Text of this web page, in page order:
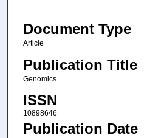
Document Type
Article
Publication Title
Genomics
ISSN
10898646
Publication Date